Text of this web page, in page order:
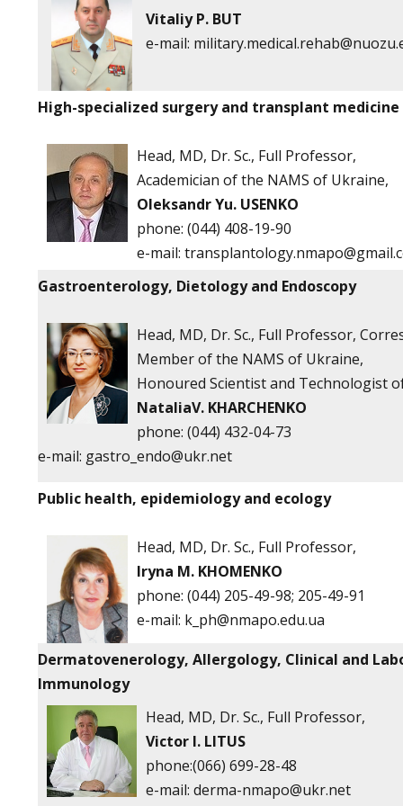
Vitaliy P. BUT
e-mail:
High-specialized surgery and transplant medicine
Head, MD, Dr. Sc., Full Professor,
Academician of the NAMS of Ukraine,
Oleksandr Yu. USENKO
phone: (044) 408-19-90
e-mail:
Gastroenterology, Dietology and Endoscopy
Head, MD, Dr. Sc., Full Professor,
Member of the NAMS of Ukraine,
Honoured Scientist and Technologist
NataliaV. KHARCHENKO
phone: (044) 432-04-73
e-mail: gastro_endo@ukr.net
Public health, epidemiology and ecology
Head, MD, Dr. Sc., Full Professor,
Iryna M. KHOMENKO
phone: (044) 205-49-98; 205-49-91
e-mail: k_ph@nmapo.edu.ua
Dermatovenerology, Allergology, Clinical and
Immunology
Head, MD, Dr. Sc., Full Professor,
Victor I. LITUS
phone:(066) 699-28-48
e-mail: derma-nmapo@ukr.net